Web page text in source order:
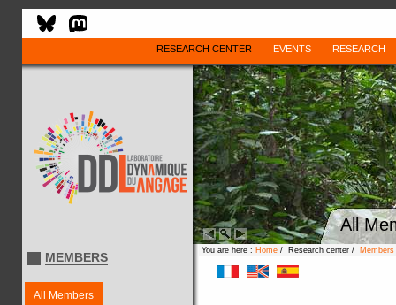
RESEARCH CENTER EVENTS RESEARCH
All
MEMBERS
All Members
You are here : Home / Research center / Members